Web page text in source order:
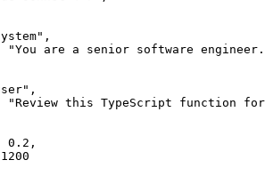
"You are a senior software
"Review this TypeScript function
0.2,